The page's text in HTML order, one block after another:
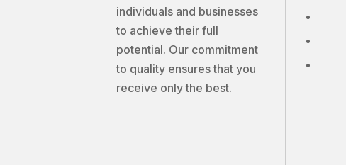
individuals and businesses
to achieve their full
potential. Our commitment
to quality ensures that you
receive only the best.